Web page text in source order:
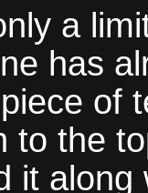
a
has
of
to the
it